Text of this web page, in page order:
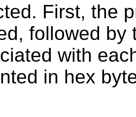
First, the
followed by
with
in hex